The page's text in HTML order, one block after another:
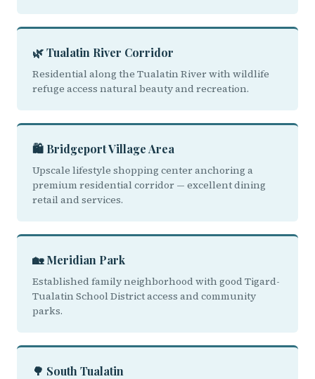
🌿 Tualatin River Corridor
Residential along the Tualatin River with wildlife
refuge access natural beauty and recreation.
🛍️ Bridgeport Village Area
Upscale lifestyle shopping center anchoring a
premium residential corridor — excellent dining
retail and services.
🏡 Meridian Park
Established family neighborhood with good Tigard-
Tualatin School District access and community
parks.
🌳 South Tualatin